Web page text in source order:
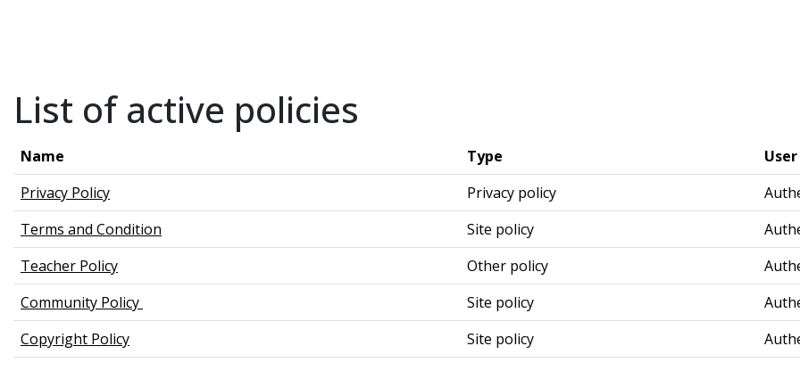
List of active policies
Name Type
Privacy Policy
Privacy policy
Terms and Condition
Site policy
Teacher Policy
Other policy
Community Policy
Site policy
Copyright Policy
Site policy